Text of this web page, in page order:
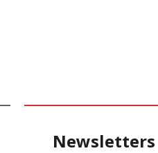
Newsletters